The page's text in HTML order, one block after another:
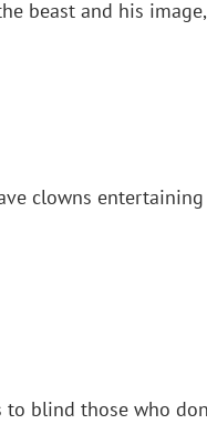
beast and his
clowns
blind those who